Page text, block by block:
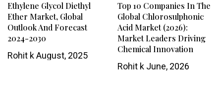
Ethylene Glycol Diethyl
Ether Market, Global
Outlook And Forecast
2024-2030
Rohit kAugust, 2025
Top 10 Companies In The
Global Chlorosulphonic
Acid Market (2026):
Market Leaders Driving
Chemical Innovation
Rohit kJune, 2026